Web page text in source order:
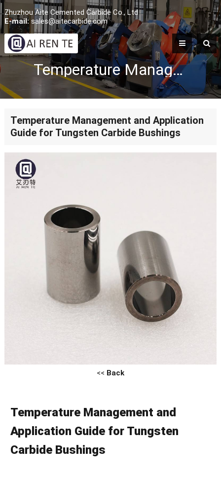
Zhuzhou Aite Cemented Carbide Co., Ltd
E-mail:sales@aitecarbide.com
Temperature Management and Application Guide for Tungsten Carbide Bushings
Temperature Management and Application
Guide for Tungsten Carbide Bushings
<< Back
Temperature Management and
Application Guide for Tungsten
Carbide Bushings